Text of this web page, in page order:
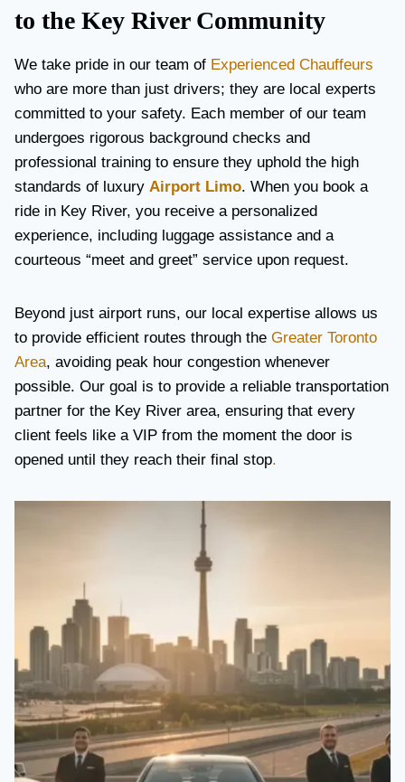
to the Key River Community
We take pride in our team of Experienced Chauffeurs
who are more than just drivers; they are local experts
committed to your safety. Each member of our team
undergoes rigorous background checks and
professional training to ensure they uphold the high
standards of luxury Airport Limo. When you book a
ride in Key River, you receive a personalized
experience, including luggage assistance and a
courteous “meet and greet” service upon request.
Beyond just airport runs, our local expertise allows us
to provide efficient routes through the Greater Toronto
Area, avoiding peak hour congestion whenever
possible. Our goal is to provide a reliable transportation
partner for the Key River area, ensuring that every
client feels like a VIP from the moment the door is
opened until they reach their final stop.